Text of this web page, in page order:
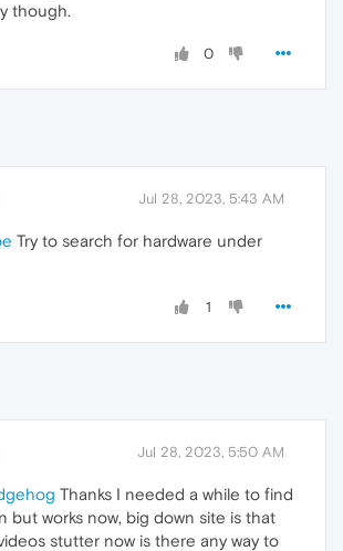
though.
0
Jul 28, 2023, 5:43 AM
Try to search for hardware under
1
Jul 28, 2023, 5:50 AM
Thanks I needed a while to find
but works now, big down site is that
stutter now is there any way to